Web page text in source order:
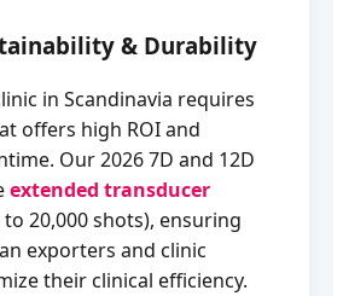
& Durability
in Scandinavia requires
offers high ROI and
Our 2026 7D and 12D
extended transducer
20,000 shots), ensuring
exporters and clinic
their clinical efficiency.